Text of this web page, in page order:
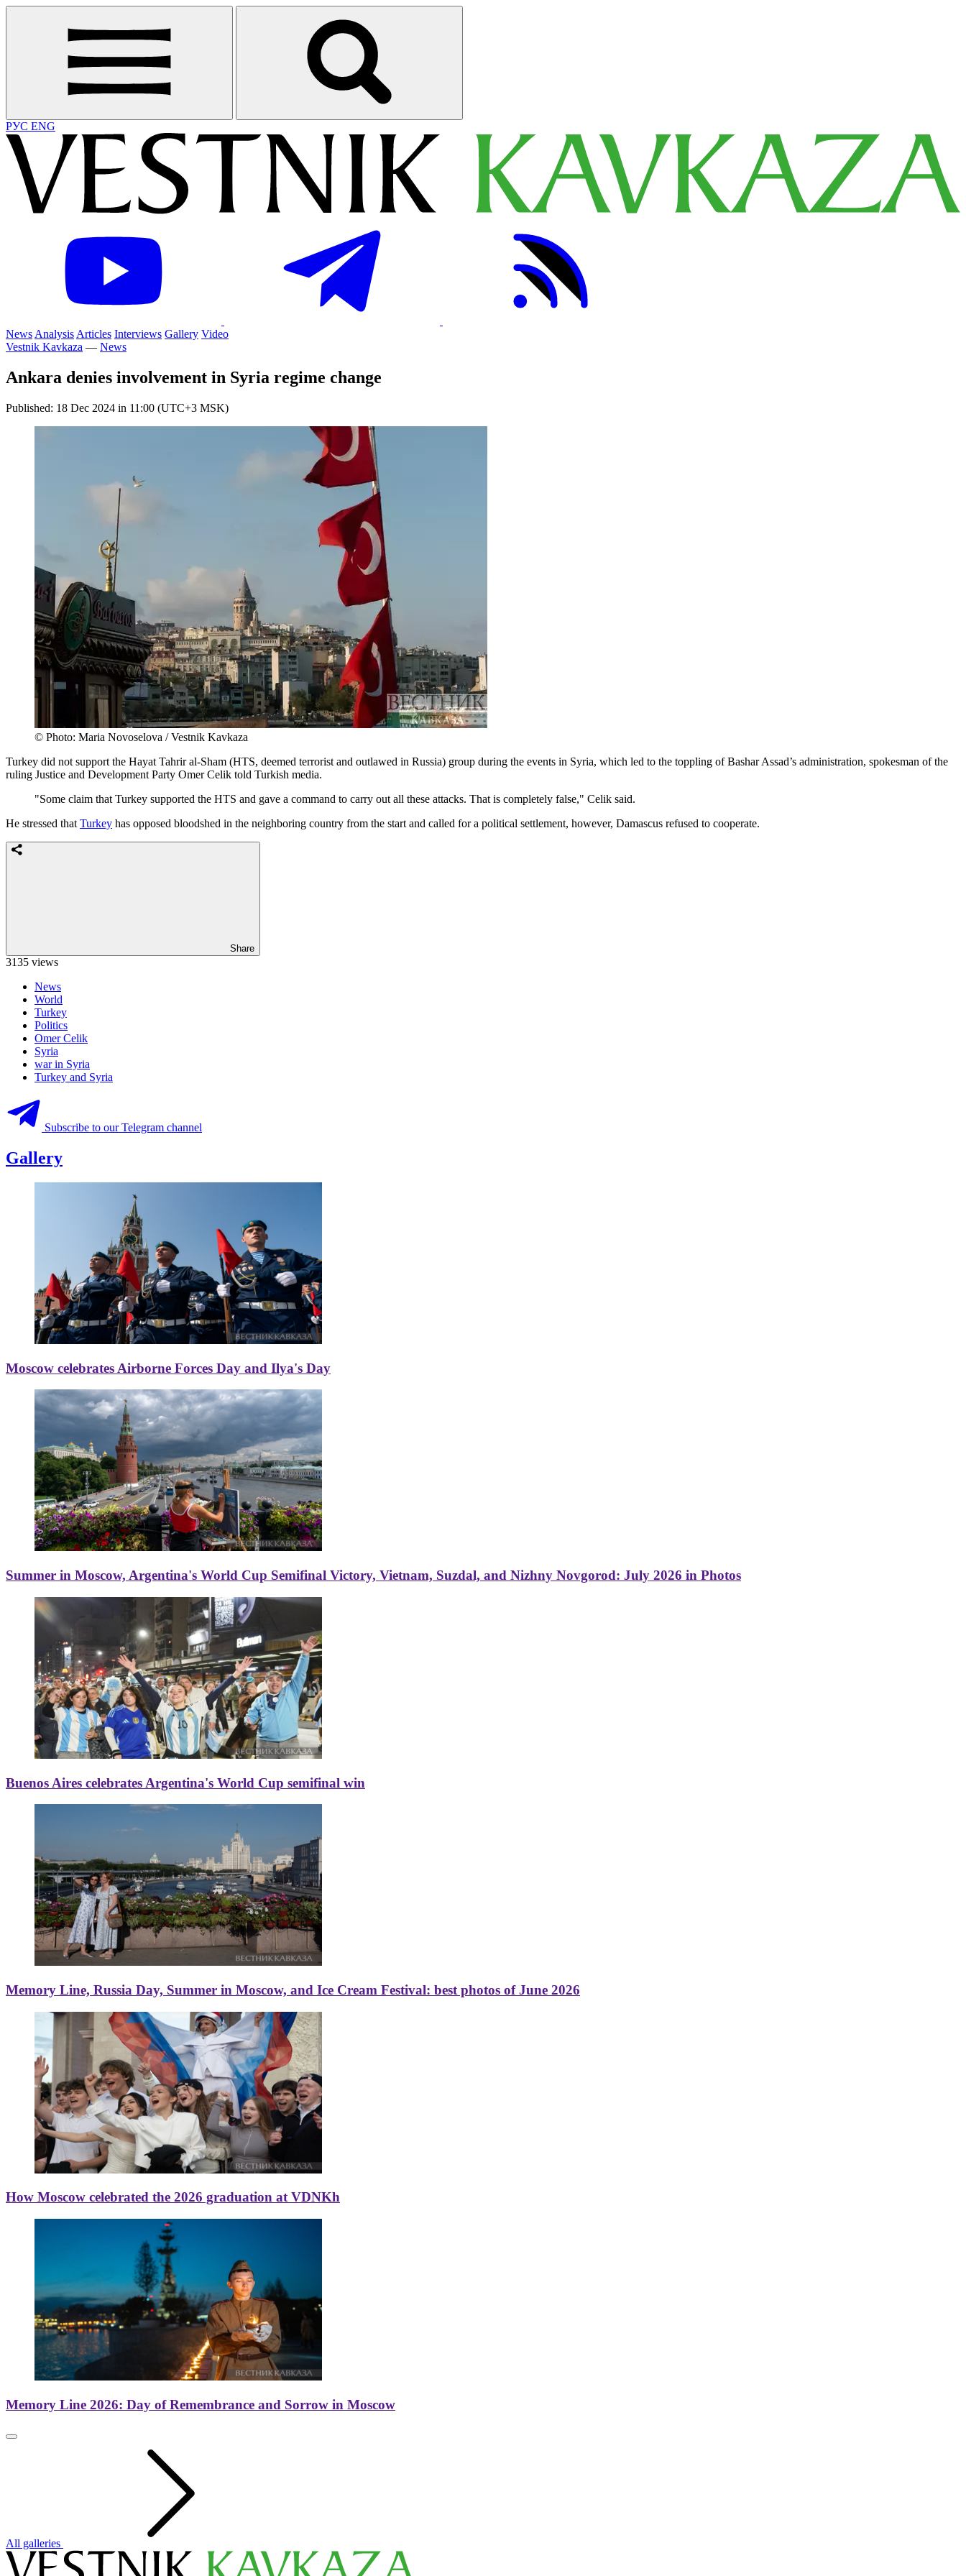
РУС ENG
News Analysis Articles Interviews Gallery Video
Vestnik Kavkaza — News
Ankara denies involvement in Syria regime change
Published: 18 Dec 2024 in 11:00 (UTC+3 MSK)
© Photo: Maria Novoselova / Vestnik Kavkaza
Turkey did not support the Hayat Tahrir al-Sham (HTS, deemed terrorist and outlawed in Russia) group during the events in Syria, which led to the toppling of Bashar Assad’s administration, spokesman of the
ruling Justice and Development Party Omer Celik told Turkish media.
"Some claim that Turkey supported the HTS and gave a command to carry out all these attacks. That is completely false," Celik said.
He stressed that Turkey has opposed bloodshed in the neighboring country from the start and called for a political settlement, however, Damascus refused to cooperate.
Share
3135 views
News
World
Turkey
Politics
Omer Celik
Syria
war in Syria
Turkey and Syria
Subscribe to our Telegram channel
Gallery
Moscow celebrates Airborne Forces Day and Ilya's Day
Summer in Moscow, Argentina's World Cup Semifinal Victory, Vietnam, Suzdal, and Nizhny Novgorod: July 2026 in Photos
Buenos Aires celebrates Argentina's World Cup semifinal win
Memory Line, Russia Day, Summer in Moscow, and Ice Cream Festival: best photos of June 2026
How Moscow celebrated the 2026 graduation at VDNKh
Memory Line 2026: Day of Remembrance and Sorrow in Moscow
All galleries